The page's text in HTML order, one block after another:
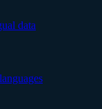
data